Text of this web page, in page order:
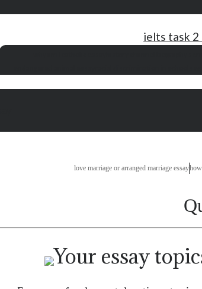
ielts task 2
love marriage or arranged marriage essay